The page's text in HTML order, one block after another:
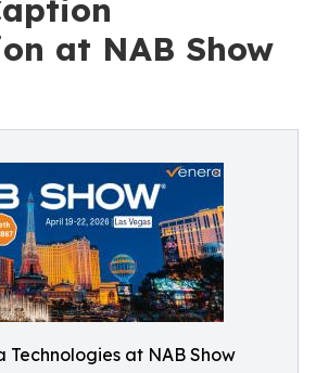
at NAB Show
Technologies at NAB Show